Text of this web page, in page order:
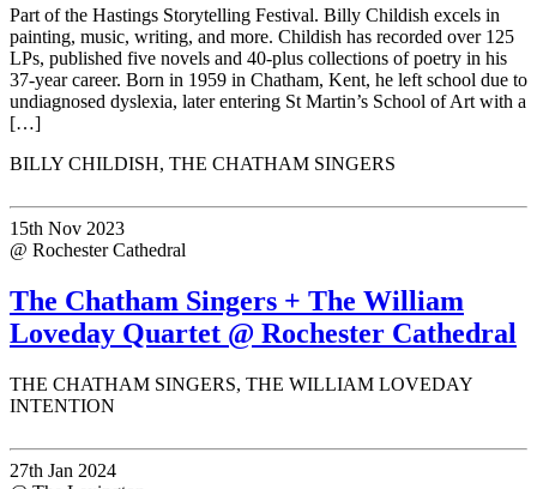
Part of the Hastings Storytelling Festival. Billy Childish excels in
painting, music, writing, and more. Childish has recorded over 125
LPs, published five novels and 40-plus collections of poetry in his
37-year career. Born in 1959 in Chatham, Kent, he left school due to
undiagnosed dyslexia, later entering St Martin’s School of Art with a
[…]
BILLY CHILDISH, THE CHATHAM SINGERS
15th Nov 2023
@ Rochester Cathedral
The Chatham Singers + The William
Loveday Quartet @ Rochester Cathedral
THE CHATHAM SINGERS, THE WILLIAM LOVEDAY
INTENTION
27th Jan 2024